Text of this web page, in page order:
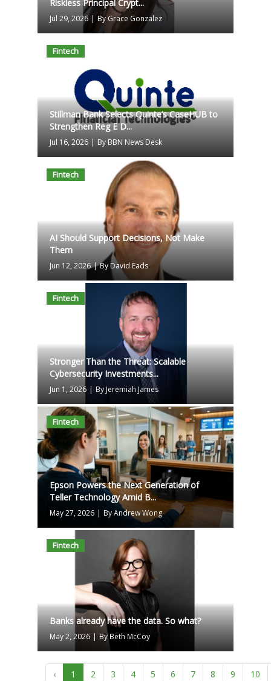
Riskless Principal Crypt...
Jul 29, 2026 | By Grace Gonzalez
Fintech
Stillman Bank Selects Quinte’s CaseHUB to
Strengthen Reg E D...
Jul 16, 2026 | By BBN News Desk
Fintech
AI Should Support Decisions, Not Make
Them
Jun 12, 2026 | By David Eads
Fintech
Stronger Than the Threat: Scalable
Cybersecurity Investments...
Jun 1, 2026 | By Jeremiah James
Fintech
Epson Powers the Next Generation of
Teller Technology Amid B...
May 27, 2026 | By Andrew Wong
Fintech
Banks already have the data. So what?
May 2, 2026 | By Beth McCoy
‹ 1 2 3 4 5 6 7 8 9 10